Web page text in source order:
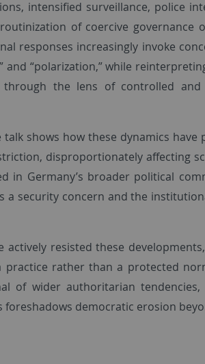
intensified surveillance, police
of coercive governance
responses increasingly invoke
and “polarization,” while
through the lens of controlled and
shows how these dynamics have
disproportionately affecting
in Germany’s broader political
a security concern and the
resisted these
rather than a protected
of wider authoritarian tendencies,
democratic erosion